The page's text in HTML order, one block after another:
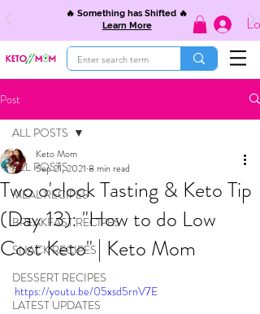
🔥 Something has Shifted 🔥
Learn More
Post
ALL POSTS
MEAL RECIPES
BREAKFAST RECIPES
SNACK RECIPES
DESSERT RECIPES
LATEST UPDATES
ALL POSTS
Two o'clock Tasting & Keto Tip
(Day 13): "How to do Low
Cost Keto" | Keto Mom
Keto Mom
Sep 21, 2021 8 min read
https://youtu.be/05xsd5rnV7E